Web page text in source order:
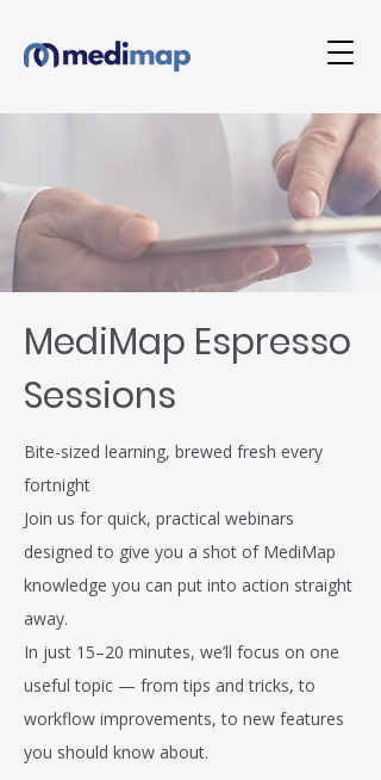
MediMap Espresso
Sessions
Bite-sized learning, brewed fresh every
fortnight
Join us for quick, practical webinars
designed to give you a shot of MediMap
knowledge you can put into action straight
away.
In just 15–20 minutes, we’ll focus on one
useful topic — from tips and tricks, to
workflow improvements, to new features
you should know about.